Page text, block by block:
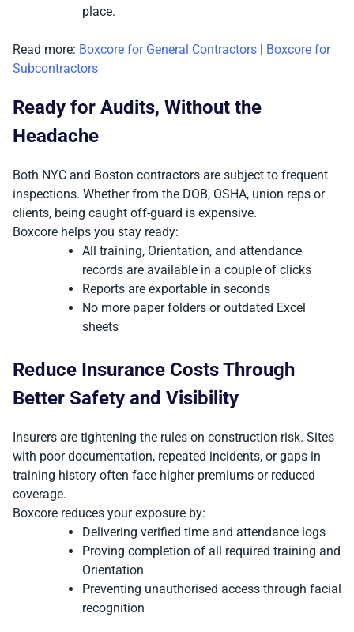
place.
Read more: Boxcore for General Contractors | Boxcore for
Subcontractors
Ready for Audits, Without the
Headache
Both NYC and Boston contractors are subject to frequent
inspections. Whether from the DOB, OSHA, union reps or
clients, being caught off-guard is expensive.
Boxcore helps you stay ready:
All training, Orientation, and attendance
records are available in a couple of clicks
Reports are exportable in seconds
No more paper folders or outdated Excel
sheets
Reduce Insurance Costs Through
Better Safety and Visibility
Insurers are tightening the rules on construction risk. Sites
with poor documentation, repeated incidents, or gaps in
training history often face higher premiums or reduced
coverage.
Boxcore reduces your exposure by:
Delivering verified time and attendance logs
Proving completion of all required training and
Orientation
Preventing unauthorised access through facial
recognition